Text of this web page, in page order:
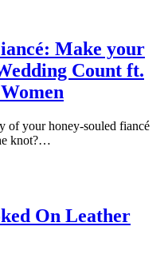
Make your
Count ft.
of your honey-souled fiancé
knot?…
On Leather